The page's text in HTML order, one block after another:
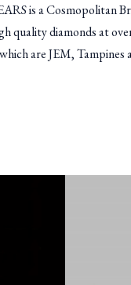
is a Cosmopolitan
quality diamonds at
are JEM,